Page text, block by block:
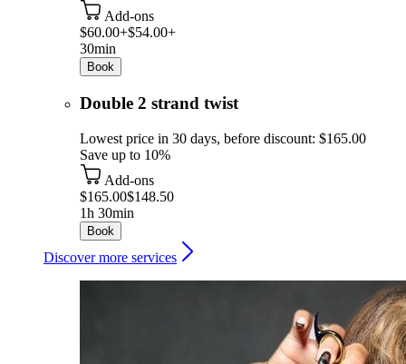
Add-ons
$60.00+$54.00+
30min
Book
Double 2 strand twist
Lowest price in 30 days, before discount: $165.00
Save up to 10%
Add-ons
$165.00$148.50
1h 30min
Book
Discover more services